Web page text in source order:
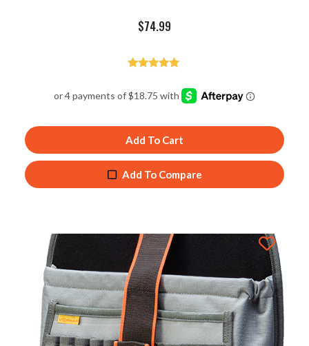
$74.99
out of 5
Add To Cart
Add To Compare